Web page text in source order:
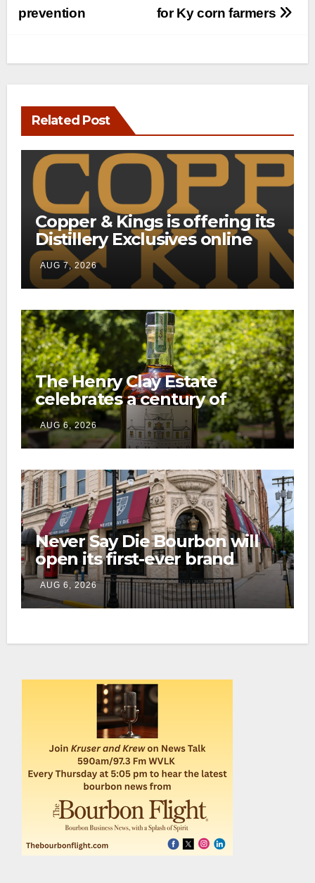
for Ky corn farmers
prevention
Related Post
Copper & Kings is offering its
Distillery Exclusives online
through a new direct-to-
consumer shipping program
AUG 7, 2026
The Henry Clay Estate
celebrates a century of
preservation with limited-
edition Kentucky bourbon
AUG 6, 2026
Never Say Die Bourbon will
open its first-ever brand
home this fall in downtown
Lexington
AUG 6, 2026